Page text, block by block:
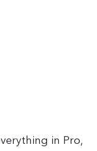
in Pro,